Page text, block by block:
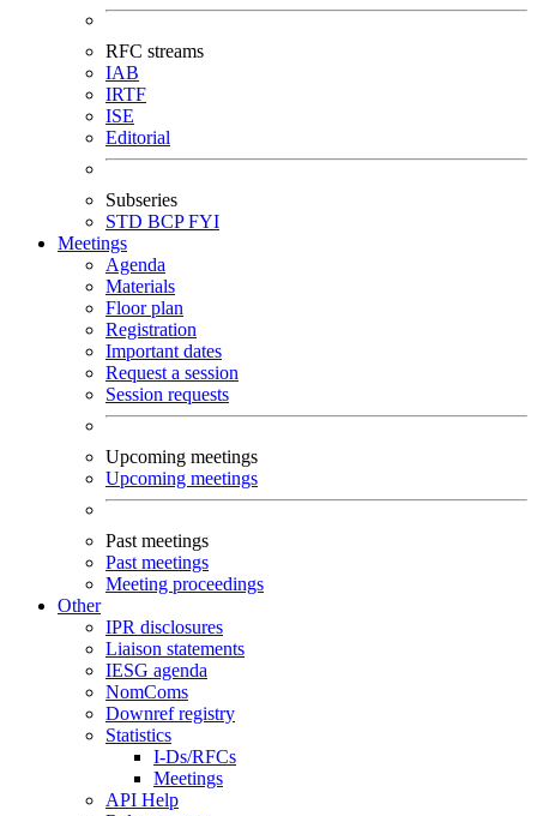
RFC streams
IAB
IRTF
ISE
Editorial
Subseries
STD BCPFYI
Meetings
Agenda
Materials
Floor plan
Registration
Important dates
Request a session
Session requests
Upcoming meetings
Upcoming meetings
Past meetings
Past meetings
Meeting proceedings
Other
IPR disclosures
Liaison statements
IESG agenda
NomComs
Downref registry
Statistics
I-Ds/RFCs
Meetings
API Help